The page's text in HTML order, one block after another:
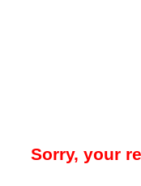
Sorry, your